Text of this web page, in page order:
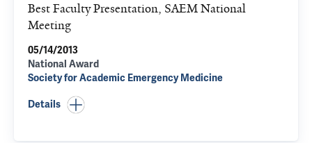
Best Faculty Presentation, SAEM National
Meeting
05/14/2013
National Award
Society for Academic Emergency Medicine
Details